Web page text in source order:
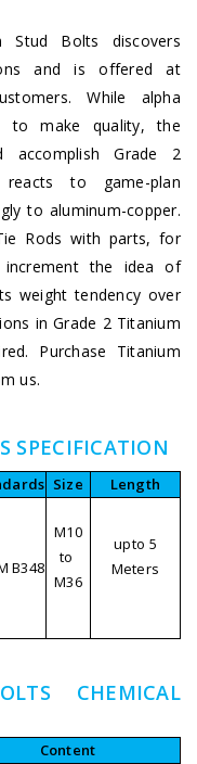
Bolts discovers
and is offered at
While alpha
to make quality, the
accomplish Grade 2
to game-plan
to aluminum-copper.
Rods with parts, for
increment the idea of
weight tendency over
in Grade 2 Titanium
Purchase Titanium
us.
SPECIFICATION
Size Length
B348
M10
to
M36
upto 5
Meters
CHEMICAL
Content